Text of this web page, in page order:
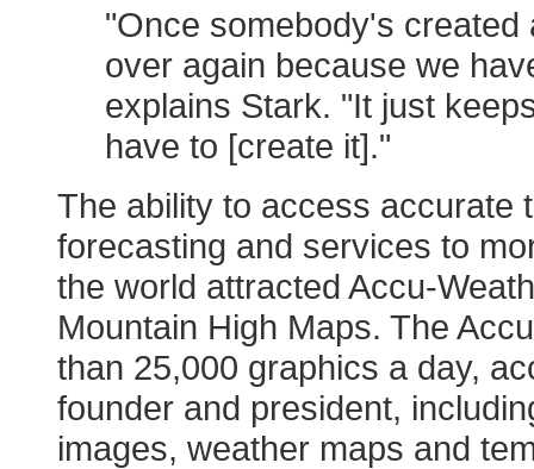
"Once somebody's
over again because we
explains Stark. "It just
have to [create it]."
The ability to access accurate
forecasting and services to
the world attracted Accu-
Mountain High Maps. The
than 25,000 graphics a day,
founder and president,
images, weather maps and